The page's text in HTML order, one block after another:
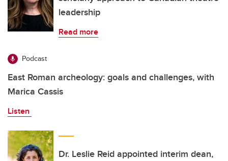
leadership
Read more
Podcast
East Roman archeology: goals and challenges, with
Marica Cassis
Listen
Dr. Leslie Reid appointed interim dean,